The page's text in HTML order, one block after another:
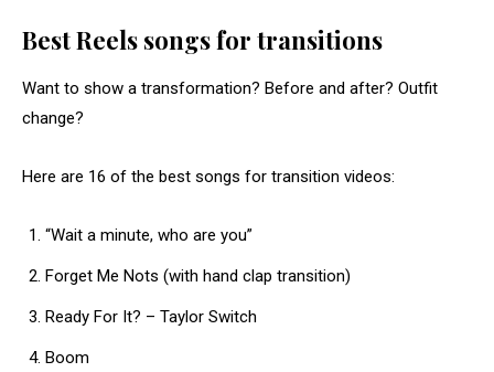
Best Reels songs for transitions
Want to show a transformation? Before and after? Outfit
change?
Here are 16 of the best songs for transition videos:
“Wait a minute, who are you”
Forget Me Nots (with hand clap transition)
Ready For It? – Taylor Switch
Boom